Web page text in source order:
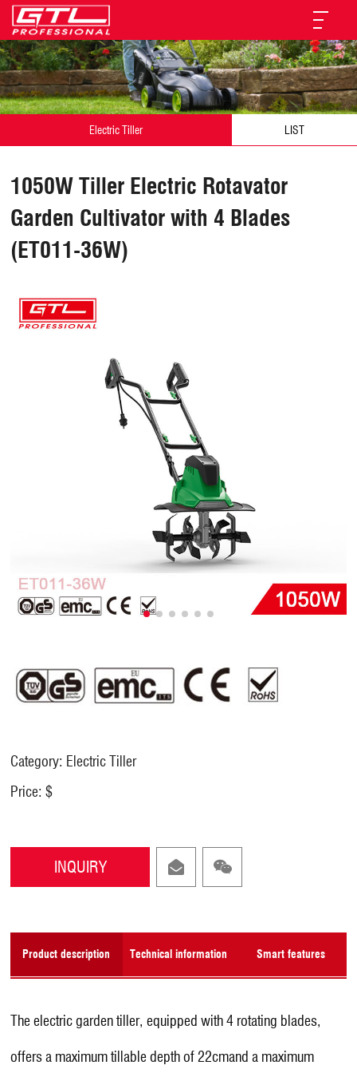
Electric Tiller LIST
1050W Tiller Electric Rotavator
Garden Cultivator with 4 Blades
(ET011-36W)
Category: Electric Tiller
Price: $
INQUIRY
Product description Technical information Smart features
The electric garden tiller, equipped with 4 rotating blades,
offers a maximum tillable depth of 22cmand a maximum